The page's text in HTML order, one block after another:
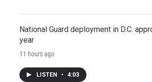
National Guard deployment in D.C.
year
11 hours ago
LISTEN • 4:03